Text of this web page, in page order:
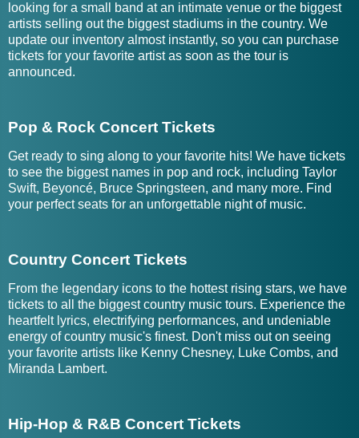
looking for a small band at an intimate venue or the biggest
artists selling out the biggest stadiums in the country. We
update our inventory almost instantly, so you can purchase
tickets for your favorite artist as soon as the tour is
announced.
Pop & Rock Concert Tickets
Get ready to sing along to your favorite hits! We have tickets
to see the biggest names in pop and rock, including Taylor
Swift, Beyoncé, Bruce Springsteen, and many more. Find
your perfect seats for an unforgettable night of music.
Country Concert Tickets
From the legendary icons to the hottest rising stars, we have
tickets to all the biggest country music tours. Experience the
heartfelt lyrics, electrifying performances, and undeniable
energy of country music's finest. Don't miss out on seeing
your favorite artists like Kenny Chesney, Luke Combs, and
Miranda Lambert.
Hip-Hop & R&B Concert Tickets